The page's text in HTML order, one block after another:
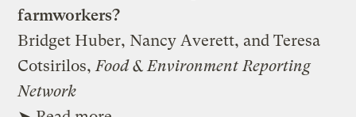
farmworkers?
Bridget Huber, Nancy Averett, and Teresa
Cotsirilos,Food & Environment Reporting
Network